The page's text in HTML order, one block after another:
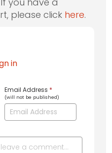
please click here.
in
Email Address *
(will not be published)